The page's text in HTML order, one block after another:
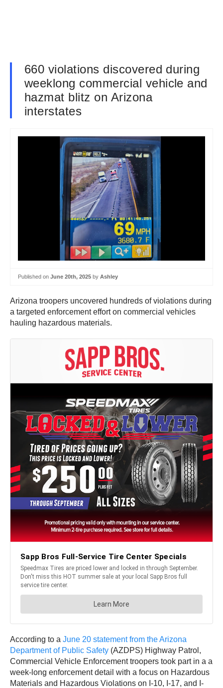
660 violations discovered during
weeklong commercial vehicle and
hazmat blitz on Arizona
interstates
Published on June 20th, 2025 by Ashley
Arizona troopers uncovered hundreds of violations during
a targeted enforcement effort on commercial vehicles
hauling hazardous materials.
According to a June 20 statement from the Arizona
Department of Public Safety (AZDPS) Highway Patrol,
Commercial Vehicle Enforcement troopers took part in a a
week-long enforcement detail with a focus on Hazardous
Materials and Hazardous Violations on I-10, I-17, and I-